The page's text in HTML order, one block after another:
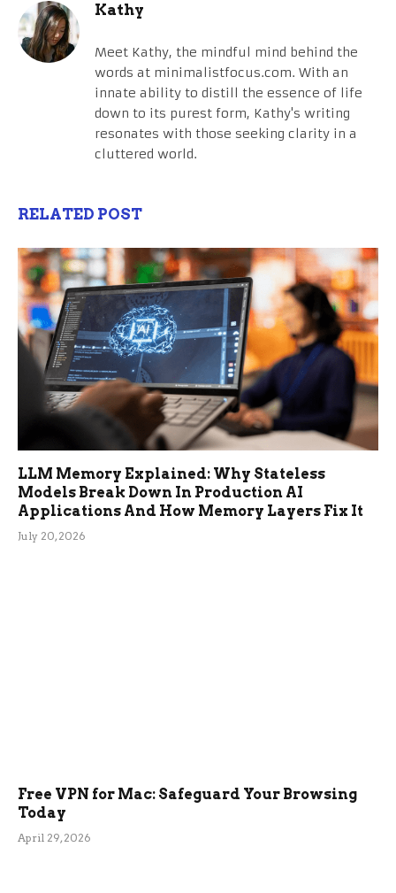
Kathy
Meet Kathy, the mindful mind behind the
words at minimalistfocus.com. With an
innate ability to distill the essence of life
down to its purest form, Kathy's writing
resonates with those seeking clarity in a
cluttered world.
RELATED POST
LLM Memory Explained: Why Stateless
Models Break Down In Production AI
Applications And How Memory Layers Fix It
July 20, 2026
Free VPN for Mac: Safeguard Your Browsing
Today
April 29, 2026